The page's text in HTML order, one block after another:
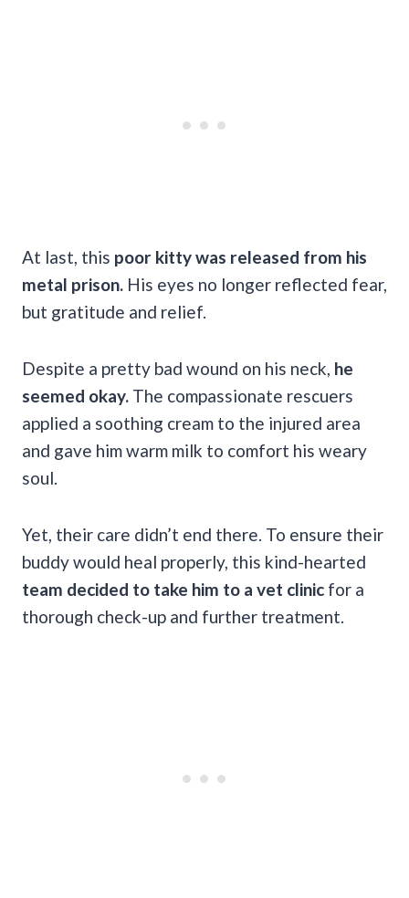
At last, this poor kitty was released from his
metal prison. His eyes no longer reflected fear,
but gratitude and relief.
Despite a pretty bad wound on his neck, he
seemed okay. The compassionate rescuers
applied a soothing cream to the injured area
and gave him warm milk to comfort his weary
soul.
Yet, their care didn’t end there. To ensure their
buddy would heal properly, this kind-hearted
team decided to take him to a vet clinic for a
thorough check-up and further treatment.